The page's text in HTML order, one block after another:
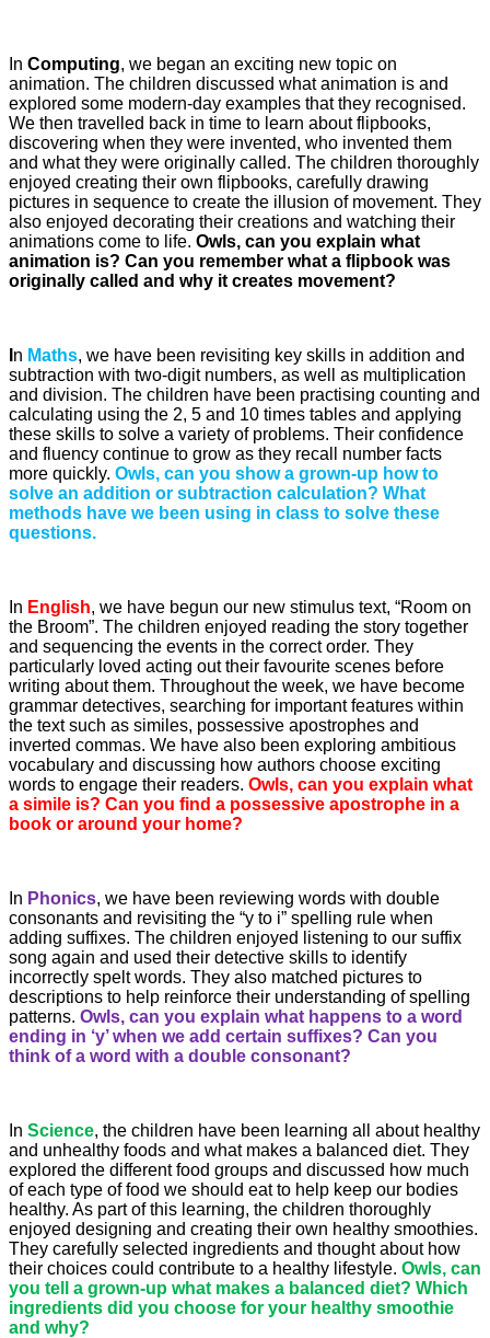
In Computing, we began an exciting new topic on
animation. The children discussed what animation is and
explored some modern-day examples that they recognised.
We then travelled back in time to learn about flipbooks,
discovering when they were invented, who invented them
and what they were originally called. The children thoroughly
enjoyed creating their own flipbooks, carefully drawing
pictures in sequence to create the illusion of movement. They
also enjoyed decorating their creations and watching their
animations come to life. Owls, can you explain what
animation is? Can you remember what a flipbook was
originally called and why it creates movement?
n Maths, we have been revisiting key skills in addition and
subtraction with two-digit numbers, as well as multiplication
and division. The children have been practising counting and
calculating using the 2, 5 and 10 times tables and applying
these skills to solve a variety of problems. Their confidence
and fluency continue to grow as they recall number facts
more quickly. Owls, can you show a grown-up how to
solve an addition or subtraction calculation? What
methods have we been using in class to solve these
questions.
In English, we have begun our new stimulus text, “Room on
the Broom”. The children enjoyed reading the story together
and sequencing the events in the correct order. They
particularly loved acting out their favourite scenes before
writing about them. Throughout the week, we have become
grammar detectives, searching for important features within
the text such as similes, possessive apostrophes and
inverted commas. We have also been exploring ambitious
vocabulary and discussing how authors choose exciting
words to engage their readers. Owls, can you explain what
a simile is? Can you find a possessive apostrophe in a
book or around your home?
In Phonics, we have been reviewing words with double
consonants and revisiting the “y to i” spelling rule when
adding suffixes. The children enjoyed listening to our suffix
song again and used their detective skills to identify
incorrectly spelt words. They also matched pictures to
descriptions to help reinforce their understanding of spelling
patterns. Owls, can you explain what happens to a word
ending in ‘y’ when we add certain suffixes? Can you
think of a word with a double consonant?
In Science, the children have been learning all about healthy
and unhealthy foods and what makes a balanced diet. They
explored the different food groups and discussed how much
of each type of food we should eat to help keep our bodies
healthy. As part of this learning, the children thoroughly
enjoyed designing and creating their own healthy smoothies.
They carefully selected ingredients and thought about how
their choices could contribute to a healthy lifestyle. Owls, can
you tell a grown-up what makes a balanced diet? Which
ingredients did you choose for your healthy smoothie
and why?